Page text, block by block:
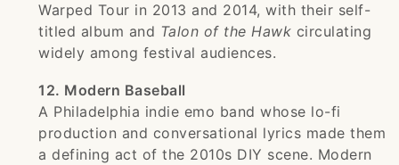
Warped Tour in 2013 and 2014, with their self-
titled album and Talon of the Hawk circulating
widely among festival audiences.
12. Modern Baseball
A Philadelphia indie emo band whose lo-fi
production and conversational lyrics made them
a defining act of the 2010s DIY scene. Modern